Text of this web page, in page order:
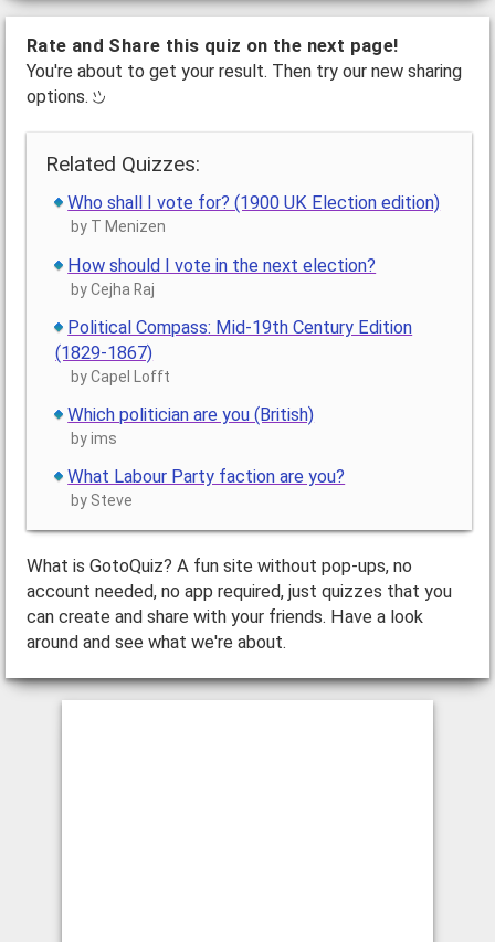
Rate and Share this quiz on the next page!
You're about to get your result. Then try our new sharing
options.
Related Quizzes:
Who shall I vote for? (1900 UK Election edition)
by T Menizen
How should I vote in the next election?
by Cejha Raj
Political Compass: Mid-19th Century Edition
(1829-1867)
by Capel Lofft
Which politician are you (British)
by ims
What Labour Party faction are you?
by Steve
What is GotoQuiz? A fun site without pop-ups, no
account needed, no app required, just quizzes that you
can create and share with your friends. Have a look
around and see what we're about.